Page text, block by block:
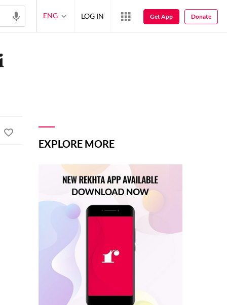
EXPLORE MORE
ENG LOG IN Get App Donate